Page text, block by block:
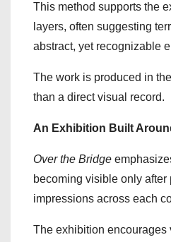
This method supports the
layers, often suggesting
abstract, yet recognizable
The work is produced in
than a direct visual record.
An Exhibition Built
Over the Bridge
becoming visible only
impressions across each
The exhibition encourages